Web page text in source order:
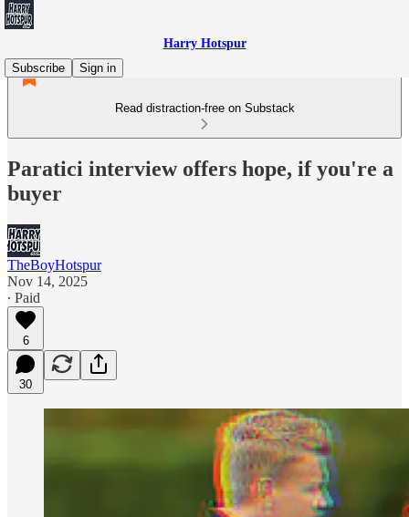
Harry Hotspur
Subscribe
Sign in
Read distraction-free on Substack
Paratici interview offers hope, if you're a
buyer
TheBoyHotspur
Nov 14, 2025
∙ Paid
6
30